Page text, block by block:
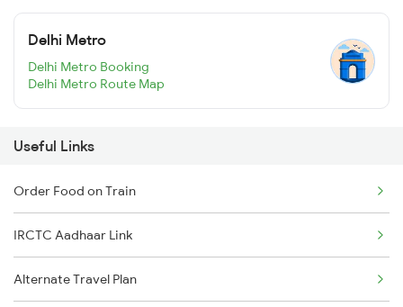
Delhi Metro
Delhi Metro Booking
Delhi Metro Route Map
Useful Links
Order Food on Train
IRCTC Aadhaar Link
Alternate Travel Plan